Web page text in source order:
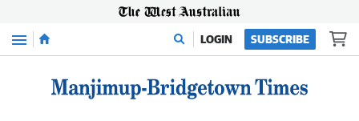
Menu LOGIN SUBSCRIBE